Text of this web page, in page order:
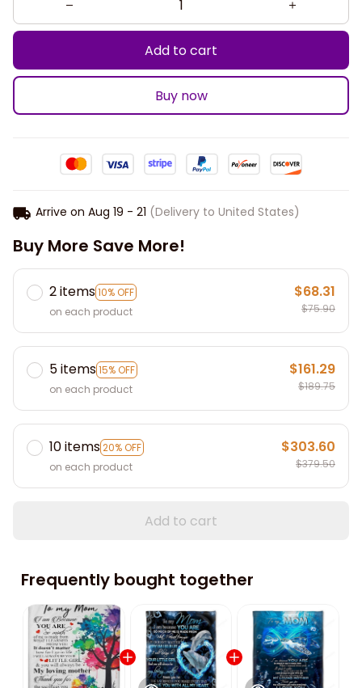
Add to cart
Buy now
Arrive on Aug 19 - 21 (Delivery to United States)
Buy More Save More!
2 items10% OFF
on each product
$68.31
$75.90
5 items15% OFF
on each product
$161.29
$189.75
10 items20% OFF
on each product
$303.60
$379.50
Add to cart
Frequently bought together